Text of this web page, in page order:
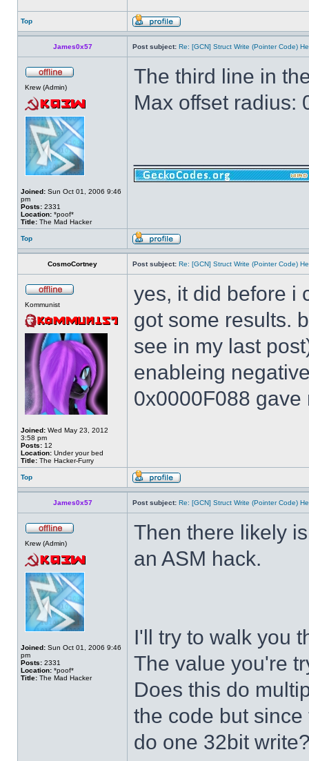
Top
James0x57 Post subject: Re: [GCN] Struct Write (Pointer Code)
Krew (Admin)
Joined: Sun Oct 01, 2006 9:46
pm
Posts: 2331
Location: *poof*
Title: The Mad Hacker
The third line in
Max offset radius:
Top
CosmoCortney Post subject: Re: [GCN] Struct Write (Pointer Code)
Kommunist
Joined: Wed May 23, 2012
3:58 pm
Posts: 12
Location: Under your bed
Title: The Hacker-Furry
yes, it did before i
got some results.
see in my last
enableing
0x0000F088 gave
Top
James0x57 Post subject: Re: [GCN] Struct Write (Pointer Code)
Krew (Admin)
Joined: Sun Oct 01, 2006 9:46
pm
Posts: 2331
Location: *poof*
Title: The Mad Hacker
Then there likely
an ASM hack.
I'll try to walk you
The value you're
Does this do
the code but
do one 32bit